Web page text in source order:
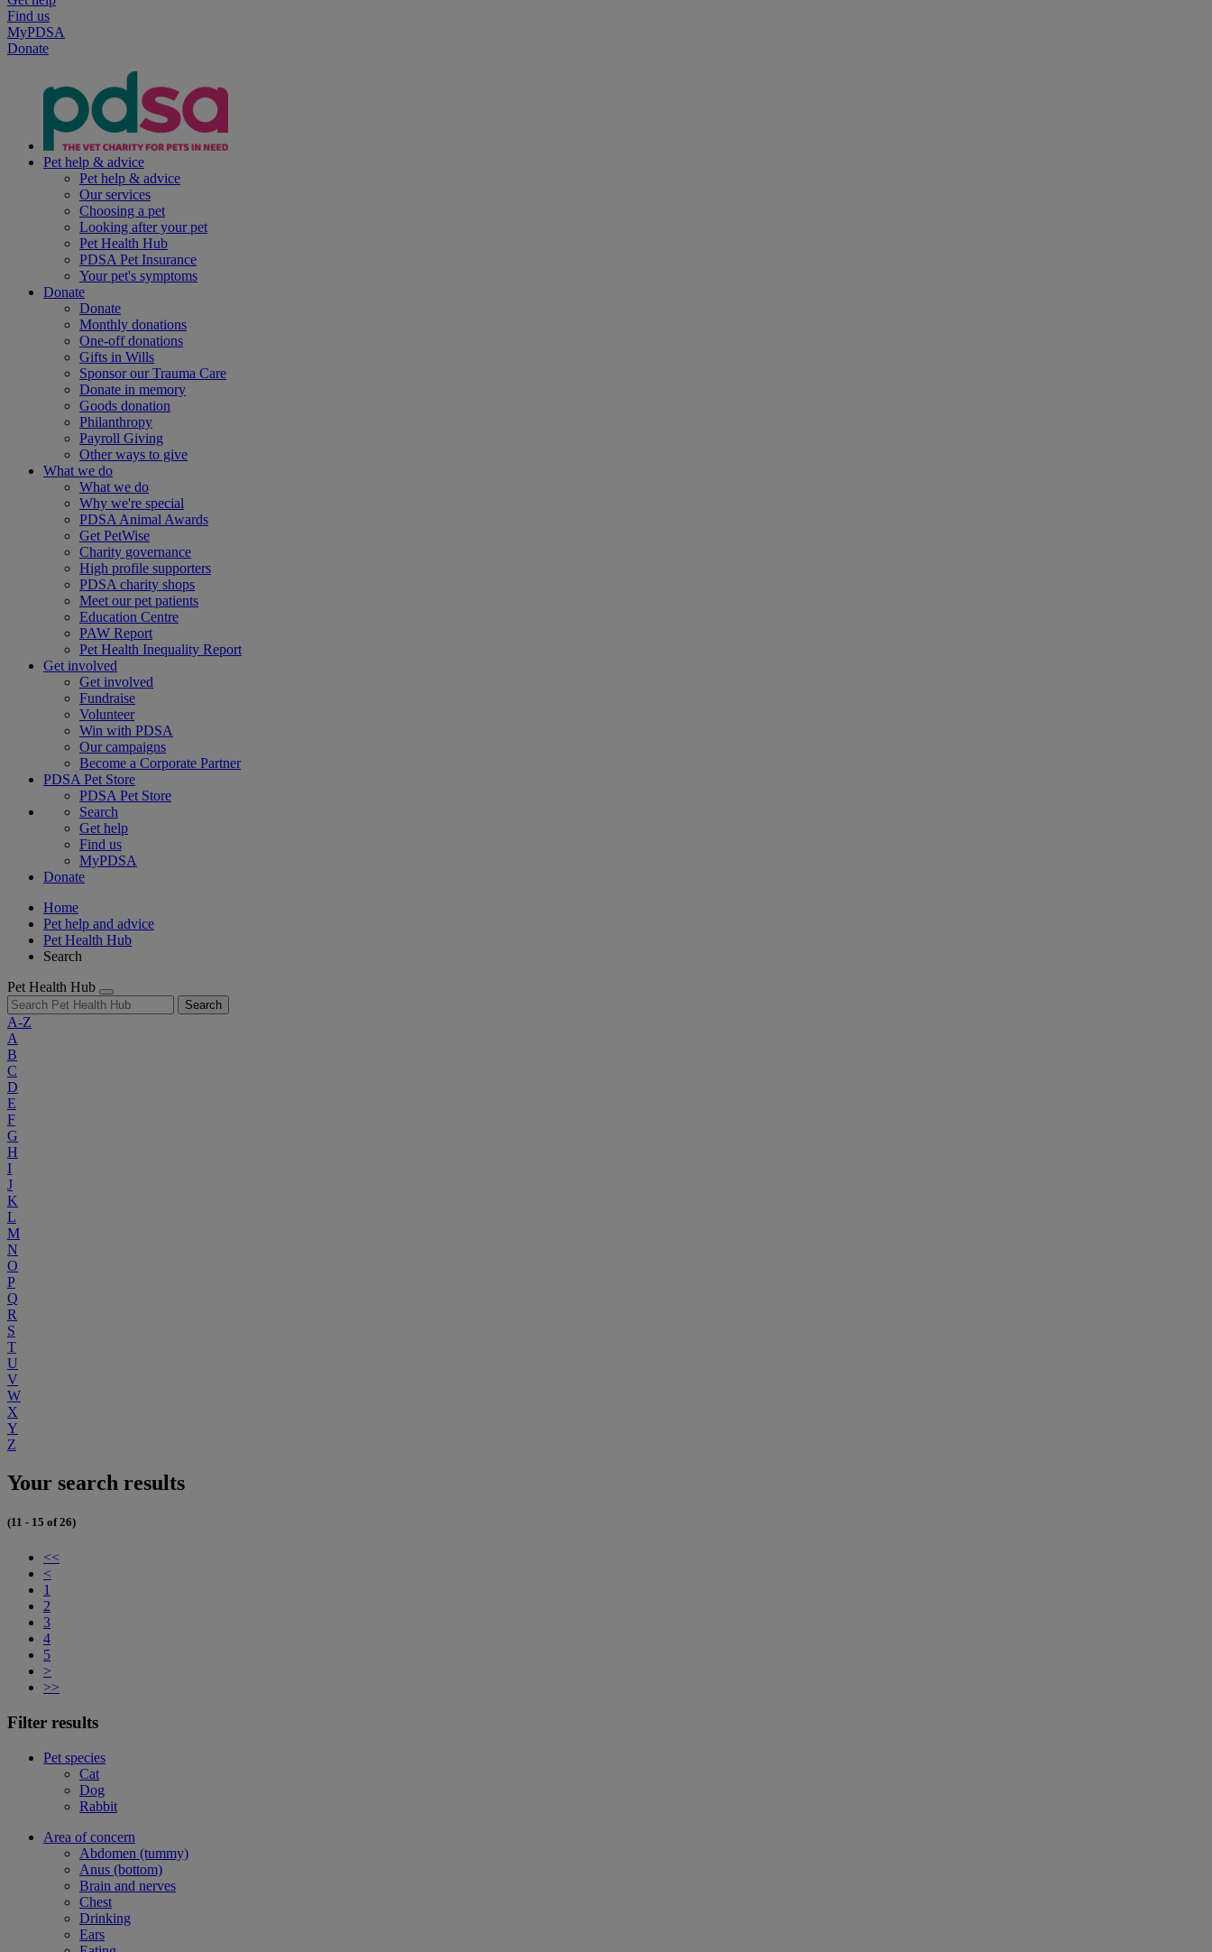
Find us
MyPDSA
Donate
Pet help & advice
Pet help & advice
Our services
Choosing a pet
Looking after your pet
Pet Health Hub
PDSA Pet Insurance
Your pet's symptoms
Donate
Donate
Monthly donations
One-off donations
Gifts in Wills
Sponsor our Trauma Care
Donate in memory
Goods donation
Philanthropy
Payroll Giving
Other ways to give
What we do
What we do
Why we're special
PDSA Animal Awards
Get PetWise
Charity governance
High profile supporters
PDSA charity shops
Meet our pet patients
Education Centre
PAW Report
Pet Health Inequality Report
Get involved
Get involved
Fundraise
Volunteer
Win with PDSA
Our campaigns
Become a Corporate Partner
PDSA Pet Store
PDSA Pet Store
Search
Get help
Find us
MyPDSA
Donate
Home
Pet help and advice
Pet Health Hub
Search
Pet Health Hub
Search
A-Z
A
B
C
D
E
F
G
H
I
J
K
L
M
N
O
P
Q
R
S
T
U
V
W
X
Y
Z
Your search results
(11 - 15 of 26)
<<
<
1
2
3
4
5
>
>>
Filter results
Pet species
Cat
Dog
Rabbit
Area of concern
Abdomen (tummy)
Anus (bottom)
Brain and nerves
Chest
Drinking
Ears